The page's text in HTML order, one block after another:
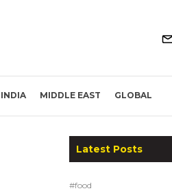
INDIA MIDDLE EAST GLOBAL
Latest Posts
#food